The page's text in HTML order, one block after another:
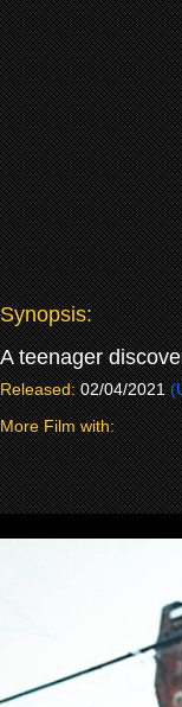
Synopsis:
A teenager
Released: 02/04/2021
More Film with: